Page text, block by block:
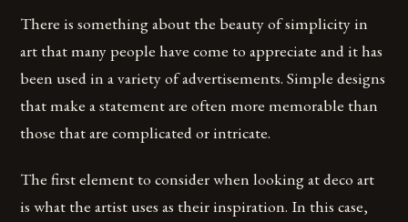
There is something about the beauty of simplicity in
art that many people have come to appreciate and it has
been used in a variety of advertisements. Simple designs
that make a statement are often more memorable than
those that are complicated or intricate.
The first element to consider when looking at deco art
is what the artist uses as their inspiration. In this case,